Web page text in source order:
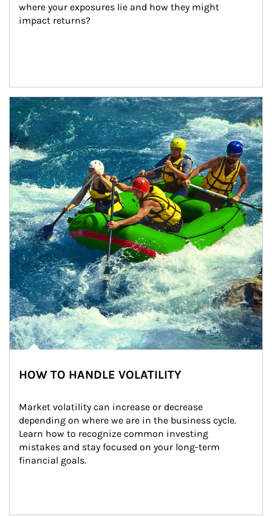
where your exposures lie and how they might
impact returns?
Article Image
HOW TO HANDLE VOLATILITY
Market volatility can increase or decrease
depending on where we are in the business cycle.
Learn how to recognize common investing
mistakes and stay focused on your long-term
financial goals.